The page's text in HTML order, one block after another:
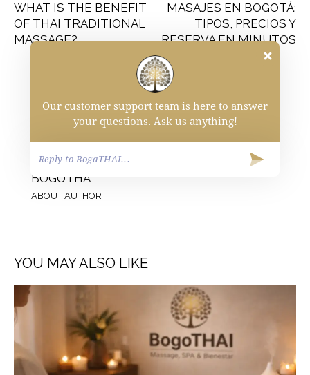
WHAT IS THE BENEFIT
OF THAI TRADITIONAL
MASSAGE?
MASAJES EN BOGOTÁ:
TIPOS, PRECIOS Y
RESERVA EN MINUTOS
BOGOTHA
ABOUT AUTHOR
YOU MAY ALSO LIKE
Our customer support team is here to answer
your questions. Ask us anything!